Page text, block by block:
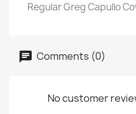
Regular Greg Capullo
Comments (0)
No customer